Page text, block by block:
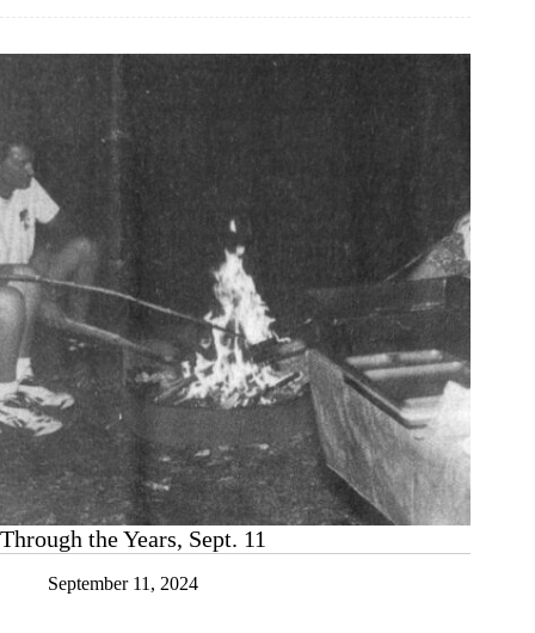
Through the Years, Sept. 11
September 11, 2024